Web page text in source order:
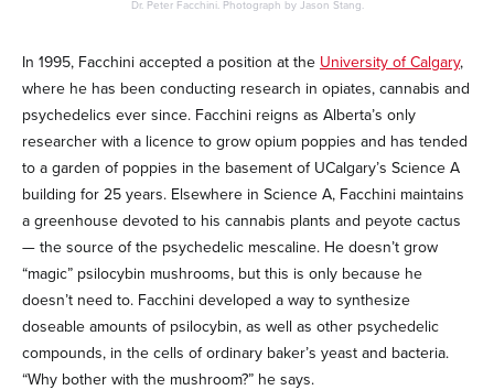
Dr. Peter Facchini. Photograph by Jason Stang.
In 1995, Facchini accepted a position at theUniversity of Calgary,
where he has been conducting research in opiates, cannabis and
psychedelics ever since. Facchini reigns as Alberta’s only
researcher with a licence to grow opium poppies and has tended
to a garden of poppies in the basement of UCalgary’s Science A
building for 25 years. Elsewhere in Science A, Facchini maintains
a greenhouse devoted to his cannabis plants and peyote cactus
— the source of the psychedelic mescaline. He doesn’t grow
“magic” psilocybin mushrooms, but this is only because he
doesn’t need to. Facchini developed a way to synthesize
doseable amounts of psilocybin, as well as other psychedelic
compounds, in the cells of ordinary baker’s yeast and bacteria.
“Why bother with the mushroom?” he says.